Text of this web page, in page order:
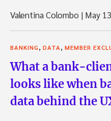
Valentina Colombo | May
BANKING, DATA, MEMBER
What a bank-
looks like when
data behind the